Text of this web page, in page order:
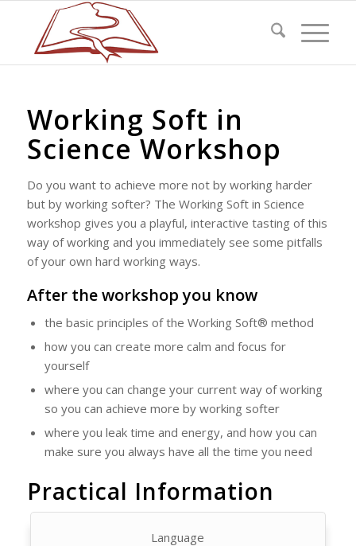
Working Soft in
Science Workshop
Do you want to achieve more not by working harder
but by working softer? The Working Soft in Science
workshop gives you a playful, interactive tasting of this
way of working and you immediately see some pitfalls
of your own hard working ways.
After the workshop you know
the basic principles of the Working Soft® method
how you can create more calm and focus for
yourself
where you can change your current way of working
so you can achieve more by working softer
where you leak time and energy, and how you can
make sure you always have all the time you need
Practical Information
Language